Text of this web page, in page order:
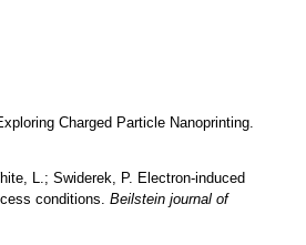
Charged Particle Nanoprinting.
L.; Swiderek, P. Electron-induced
conditions. Beilstein journal of